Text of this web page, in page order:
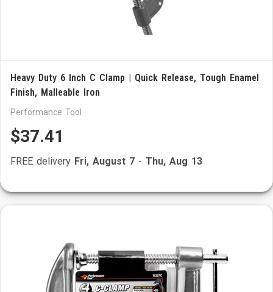
Heavy Duty 6 Inch C Clamp | Quick Release, Tough Enamel
Finish, Malleable Iron
Performance Tool
$37.41
FREE delivery Fri, August 7 - Thu, Aug 13